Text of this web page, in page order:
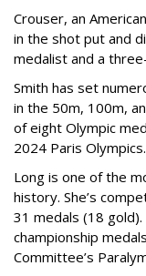
Crouser, an
in the shot put and
medalist and a
Smith has set
in the 50m, 100m,
of eight Olympic
2024 Paris Olympics.
Long is one of the
history. She’s
31 medals (18
championship
Committee’s